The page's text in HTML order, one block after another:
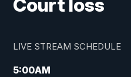
Court loss
LIVE STREAM SCHEDULE
5:00AM